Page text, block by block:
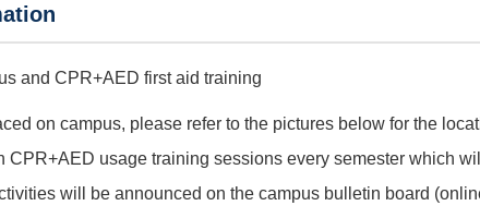
and CPR+AED first aid training
on campus, please refer to the pictures below for the
CPR+AED usage training sessions every semester which
will be announced on the campus bulletin board